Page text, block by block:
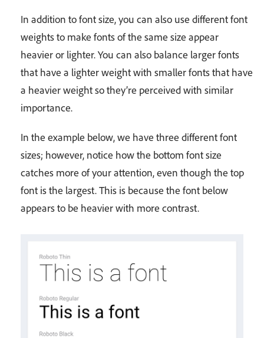
In addition to font size, you can also use different font
weights to make fonts of the same size appear
heavier or lighter. You can also balance larger fonts
that have a lighter weight with smaller fonts that have
a heavier weight so they’re perceived with similar
importance.
In the example below, we have three different font
sizes; however, notice how the bottom font size
catches more of your attention, even though the top
font is the largest. This is because the font below
appears to be heavier with more contrast.